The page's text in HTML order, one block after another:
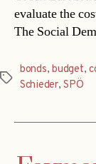
evaluate the
The Social
Tags
bonds,budget,
Schieder,SPÖ